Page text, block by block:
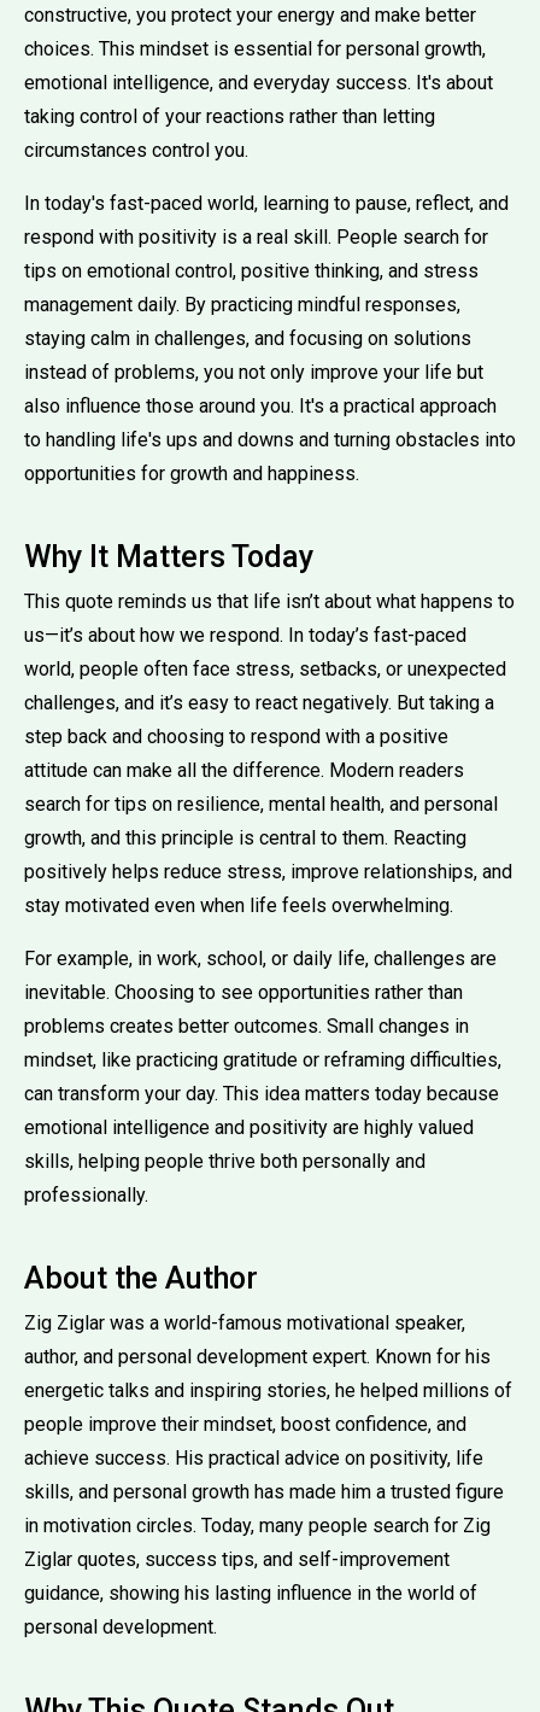
constructive, you protect your energy and make better
choices. This mindset is essential for personal growth,
emotional intelligence, and everyday success. It's about
taking control of your reactions rather than letting
circumstances control you.
In today's fast-paced world, learning to pause, reflect, and
respond with positivity is a real skill. People search for
tips on emotional control, positive thinking, and stress
management daily. By practicing mindful responses,
staying calm in challenges, and focusing on solutions
instead of problems, you not only improve your life but
also influence those around you. It's a practical approach
to handling life's ups and downs and turning obstacles into
opportunities for growth and happiness.
Why It Matters Today
This quote reminds us that life isn’t about what happens to
us—it’s about how we respond. In today’s fast-paced
world, people often face stress, setbacks, or unexpected
challenges, and it’s easy to react negatively. But taking a
step back and choosing to respond with a positive
attitude can make all the difference. Modern readers
search for tips on resilience, mental health, and personal
growth, and this principle is central to them. Reacting
positively helps reduce stress, improve relationships, and
stay motivated even when life feels overwhelming.
For example, in work, school, or daily life, challenges are
inevitable. Choosing to see opportunities rather than
problems creates better outcomes. Small changes in
mindset, like practicing gratitude or reframing difficulties,
can transform your day. This idea matters today because
emotional intelligence and positivity are highly valued
skills, helping people thrive both personally and
professionally.
About the Author
Zig Ziglar was a world-famous motivational speaker,
author, and personal development expert. Known for his
energetic talks and inspiring stories, he helped millions of
people improve their mindset, boost confidence, and
achieve success. His practical advice on positivity, life
skills, and personal growth has made him a trusted figure
in motivation circles. Today, many people search for Zig
Ziglar quotes, success tips, and self-improvement
guidance, showing his lasting influence in the world of
personal development.